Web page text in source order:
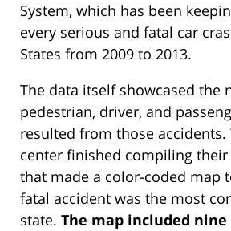
System, which has been
every serious and fatal car
States from 2009 to 2013.
The data itself showcased the
pedestrian, driver, and
resulted from those accidents.
center finished compiling
that made a color-coded map
fatal accident was the most
state. The map included nine